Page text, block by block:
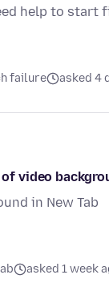
help to
failure asked 4
video
in New Tab
asked 1 week